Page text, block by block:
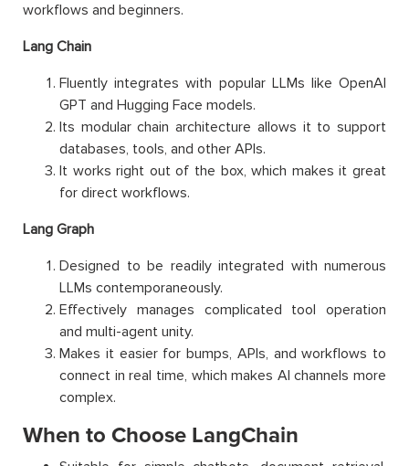
workflows and beginners.
Lang Chain
Fluently integrates with popular LLMs like OpenAI
GPT and Hugging Face models.
Its modular chain architecture allows it to support
databases, tools, and other APIs.
It works right out of the box, which makes it great
for direct workflows.
Lang Graph
Designed to be readily integrated with numerous
LLMs contemporaneously.
Effectively manages complicated tool operation
and multi-agent unity.
Makes it easier for bumps, APIs, and workflows to
connect in real time, which makes AI channels more
complex.
When to Choose LangChain